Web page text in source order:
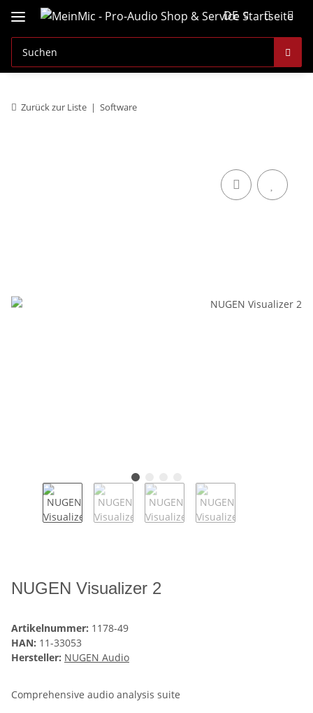
DE
Zurück zur Liste Software
NUGEN Visualizer 2
Artikelnummer: 1178-49
HAN: 11-33053
Hersteller: NUGEN Audio
Comprehensive audio analysis suite